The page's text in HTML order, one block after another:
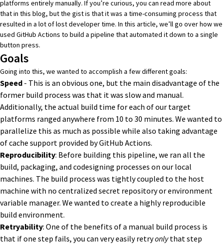
platforms entirely manually. If you’re curious, you can read more about
that in this blog, but the gist is that it was a time-consuming process that
resulted in a lot of lost developer time. In this article, we’ll go over how we
used GitHub Actions to build a pipeline that automated it down to a single
button press.
Goals
Going into this, we wanted to accomplish a few different goals:
Speed - This is an obvious one, but the main disadvantage of the
former build process was that it was slow and manual.
Additionally, the actual build time for each of our target
platforms ranged anywhere from 10 to 30 minutes. We wanted to
parallelize this as much as possible while also taking advantage
of cache support provided by GitHub Actions.
Reproducibility: Before building this pipeline, we ran all the
build, packaging, and codesigning processes on our local
machines. The build process was tightly coupled to the host
machine with no centralized secret repository or environment
variable manager. We wanted to create a highly reproducible
build environment.
Retryability: One of the benefits of a manual build process is
that if one step fails, you can very easily retryonlythat step